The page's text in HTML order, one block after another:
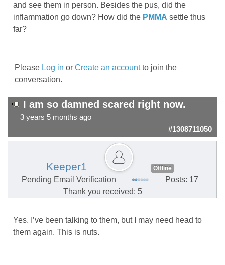
and see them in person. Besides the pus, did the
inflammation go down? How did the PMMA settle thus
far?
Please Log in or Create an accountto join the
conversation.
I am so damned scared right now.
3 years 5 months ago
#1308711050
Keeper1 Offline
Pending Email Verification
Posts: 17
Thank you received: 5
Yes. I’ve been talking to them, but I may need head to
them again. This is nuts.